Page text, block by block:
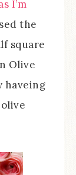
I’m
the
square
Olive
haveing